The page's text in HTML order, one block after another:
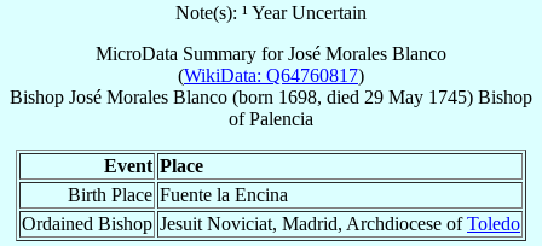
Note(s): ¹ Year Uncertain
MicroData Summary forJosé Morales Blanco
(WikiData: Q64760817)
Bishop José Morales Blanco (born 1698, died 29 May 1745) Bishop
ofPalencia
Event Place
Birth Place Fuente la Encina
Ordained Bishop Jesuit Noviciat, Madrid, Archdiocese ofToledo